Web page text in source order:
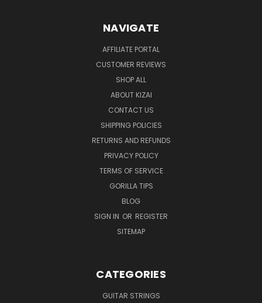
NAVIGATE
AFFILIATE PORTAL
CUSTOMER REVIEWS
SHOP ALL
ABOUT KIZAI
CONTACT US
SHIPPING POLICIES
RETURNS AND REFUNDS
PRIVACY POLICY
TERMS OF SERVICE
GORILLA TIPS
BLOG
SIGN IN OR REGISTER
SITEMAP
CATEGORIES
GUITAR STRINGS